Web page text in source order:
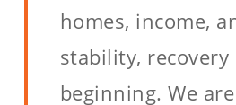
homes, income,
stability,
beginning. We